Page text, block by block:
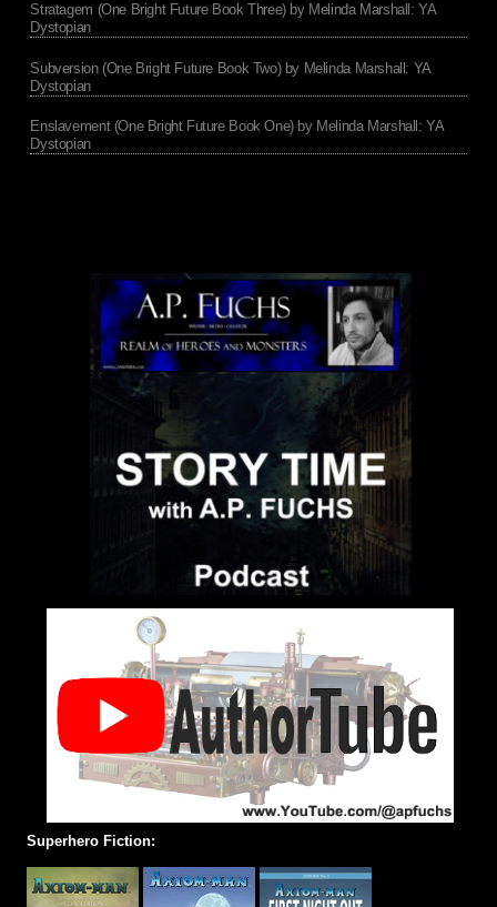
Stratagem (One Bright Future Book Three) by Melinda Marshall: YA
Dystopian
Subversion (One Bright Future Book Two) by Melinda Marshall: YA
Dystopian
Enslavement (One Bright Future Book One) by Melinda Marshall: YA
Dystopian
Superhero Fiction: